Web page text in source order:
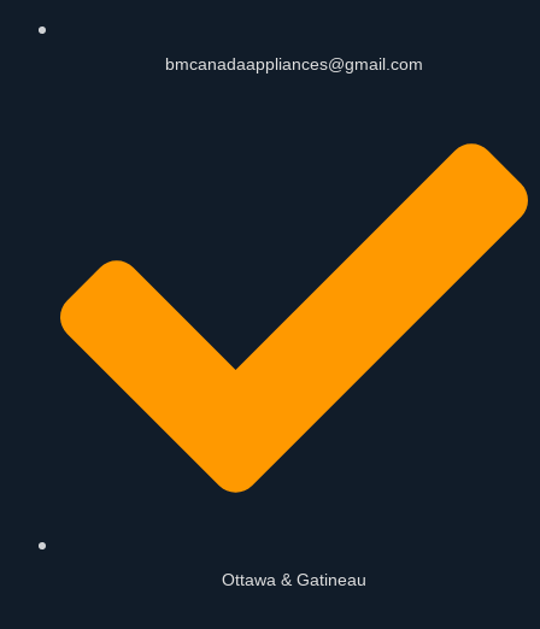
bmcanadaappliances@gmail.com
Ottawa & Gatineau